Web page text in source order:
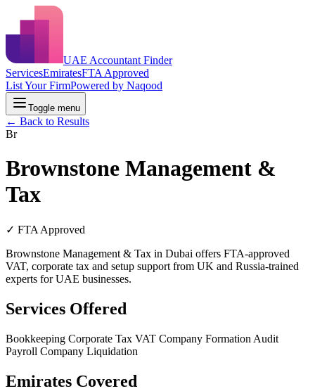
UAE Accountant Finder
ServicesEmiratesFTA Approved
List Your FirmPowered by Naqood
Toggle menu
← Back to Results
Br
Brownstone Management &
Tax
✓ FTA Approved
Brownstone Management & Tax in Dubai offers FTA-approved
VAT, corporate tax and setup support from UK and Russia-trained
experts for UAE businesses.
Services Offered
Bookkeeping Corporate Tax VAT Company Formation Audit
Payroll Company Liquidation
Emirates Covered